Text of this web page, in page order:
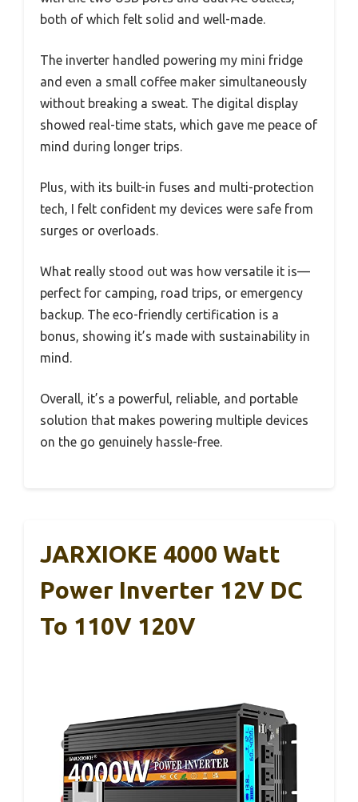
both of which felt solid and well-made.
The inverter handled powering my mini fridge
and even a small coffee maker simultaneously
without breaking a sweat. The digital display
showed real-time stats, which gave me peace of
mind during longer trips.
Plus, with its built-in fuses and multi-protection
tech, I felt confident my devices were safe from
surges or overloads.
What really stood out was how versatile it is—
perfect for camping, road trips, or emergency
backup. The eco-friendly certification is a
bonus, showing it’s made with sustainability in
mind.
Overall, it’s a powerful, reliable, and portable
solution that makes powering multiple devices
on the go genuinely hassle-free.
JARXIOKE 4000 Watt
Power Inverter 12V DC
To 110V 120V